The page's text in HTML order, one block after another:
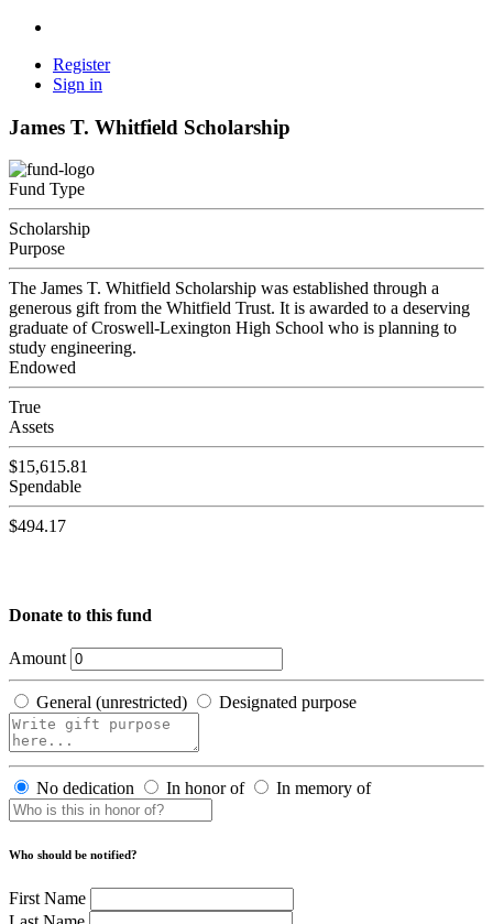
Register
Sign in
James T. Whitfield Scholarship
Fund Type
Scholarship
Purpose
The James T. Whitfield Scholarship was established through a
generous gift from the Whitfield Trust. It is awarded to a deserving
graduate of Croswell-Lexington High School who is planning to
study engineering.
Endowed
True
Assets
$15,615.81
Spendable
$494.17
Donate to this fund
Amount
General (unrestricted) Designated purpose
No dedication In honor of In memory of
Who should be notified?
First Name